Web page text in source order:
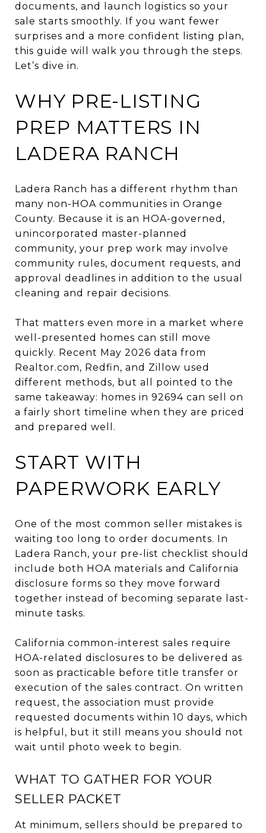
documents, and launch logistics so your
sale starts smoothly. If you want fewer
surprises and a more confident listing plan,
this guide will walk you through the steps.
Let’s dive in.
WHY PRE-LISTING
PREP MATTERS IN
LADERA RANCH
Ladera Ranch has a different rhythm than
many non-HOA communities in Orange
County. Because it is an HOA-governed,
unincorporated master-planned
community, your prep work may involve
community rules, document requests, and
approval deadlines in addition to the usual
cleaning and repair decisions.
That matters even more in a market where
well-presented homes can still move
quickly. Recent May 2026 data from
Realtor.com, Redfin, and Zillow used
different methods, but all pointed to the
same takeaway: homes in 92694 can sell on
a fairly short timeline when they are priced
and prepared well.
START WITH
PAPERWORK EARLY
One of the most common seller mistakes is
waiting too long to order documents. In
Ladera Ranch, your pre-list checklist should
include both HOA materials and California
disclosure forms so they move forward
together instead of becoming separate last-
minute tasks.
California common-interest sales require
HOA-related disclosures to be delivered as
soon as practicable before title transfer or
execution of the sales contract. On written
request, the association must provide
requested documents within 10 days, which
is helpful, but it still means you should not
wait until photo week to begin.
WHAT TO GATHER FOR YOUR
SELLER PACKET
At minimum, sellers should be prepared to